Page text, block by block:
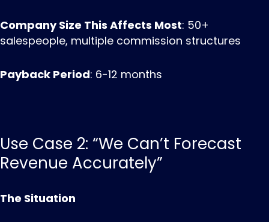
Company Size This Affects Most: 50+
salespeople, multiple commission structures
Payback Period: 6-12 months
Use Case 2: “We Can’t Forecast
Revenue Accurately”
The Situation